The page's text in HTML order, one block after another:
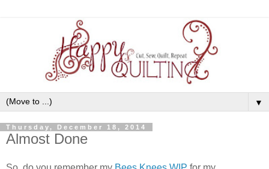
▼
Thursday, December 18, 2014
Almost Done